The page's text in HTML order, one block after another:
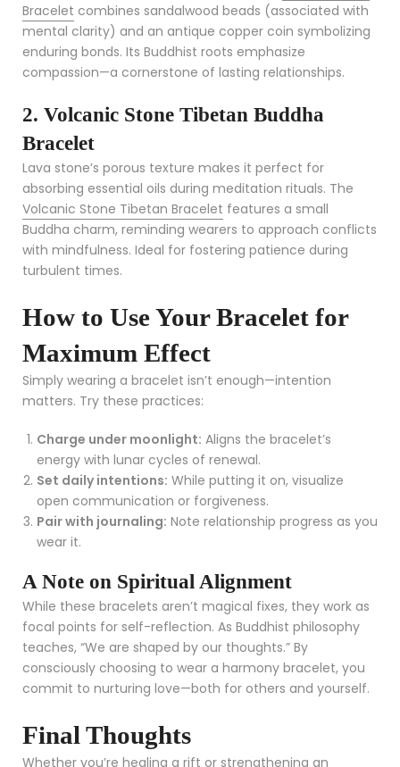
Bracelet combines sandalwood beads (associated with
mental clarity) and an antique copper coin symbolizing
enduring bonds. Its Buddhist roots emphasize
compassion—a cornerstone of lasting relationships.
2. Volcanic Stone Tibetan Buddha
Bracelet
Lava stone’s porous texture makes it perfect for
absorbing essential oils during meditation rituals. The
Volcanic Stone Tibetan Bracelet features a small
Buddha charm, reminding wearers to approach conflicts
with mindfulness. Ideal for fostering patience during
turbulent times.
How to Use Your Bracelet for
Maximum Effect
Simply wearing a bracelet isn’t enough—intention
matters. Try these practices:
Charge under moonlight: Aligns the bracelet’s
energy with lunar cycles of renewal.
Set daily intentions: While putting it on, visualize
open communication or forgiveness.
Pair with journaling: Note relationship progress as you
wear it.
A Note on Spiritual Alignment
While these bracelets aren’t magical fixes, they work as
focal points for self-reflection. As Buddhist philosophy
teaches, “We are shaped by our thoughts.” By
consciously choosing to wear a harmony bracelet, you
commit to nurturing love—both for others and yourself.
Final Thoughts
Whether you’re healing a rift or strengthening an